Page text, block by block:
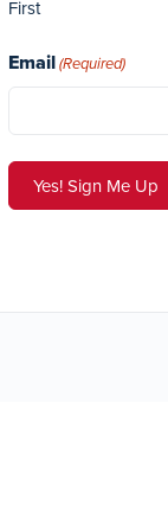
First
Email(Required)